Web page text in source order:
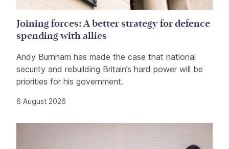
Joining forces: A better strategy for defence
spending with allies
Andy Burnham has made the case that national
security and rebuilding Britain’s hard power will be
priorities for his government.
6 August 2026